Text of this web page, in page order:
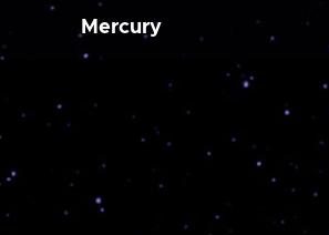
Mercury